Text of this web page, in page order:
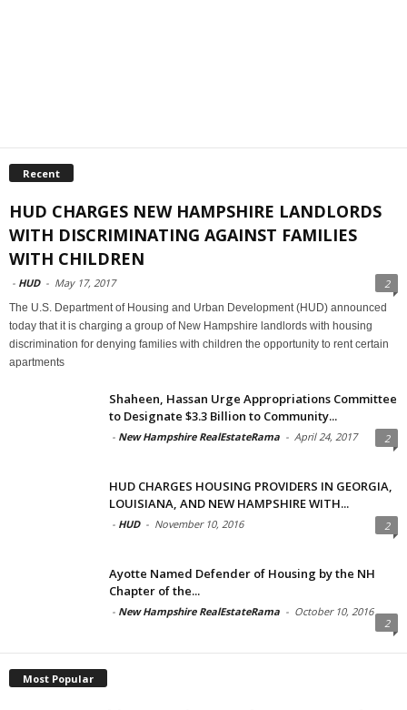
Recent
HUD CHARGES NEW HAMPSHIRE LANDLORDS
WITH DISCRIMINATING AGAINST FAMILIES
WITH CHILDREN
- HUD - May 17, 2017 2
The U.S. Department of Housing and Urban Development (HUD) announced
today that it is charging a group of New Hampshire landlords with housing
discrimination for denying families with children the opportunity to rent certain
apartments
Shaheen, Hassan Urge Appropriations Committee
to Designate $3.3 Billion to Community...
- New Hampshire RealEstateRama - April 24, 2017 2
HUD CHARGES HOUSING PROVIDERS IN GEORGIA,
LOUISIANA, AND NEW HAMPSHIRE WITH...
- HUD - November 10, 2016 2
Ayotte Named Defender of Housing by the NH
Chapter of the...
- New Hampshire RealEstateRama - October 10, 2016
2
Most Popular